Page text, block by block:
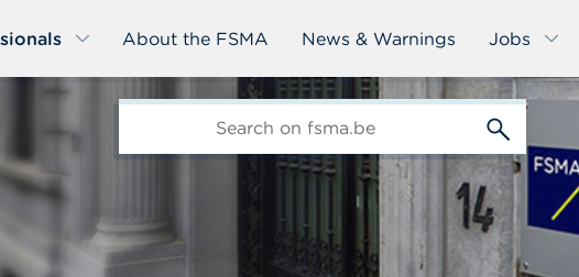
About the FSMA News & Warnings Jobs